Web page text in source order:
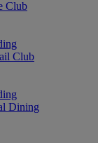
Club
Club
Dining